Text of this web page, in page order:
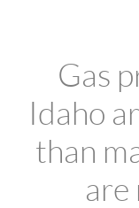
Gas
Idaho
than
are